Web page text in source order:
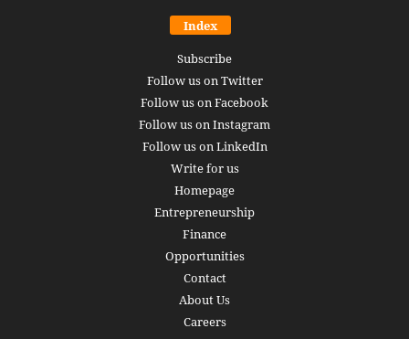
Index
Subscribe
Follow us on Twitter
Follow us on Facebook
Follow us on Instagram
Follow us on LinkedIn
Write for us
Homepage
Entrepreneurship
Finance
Opportunities
Contact
About Us
Careers